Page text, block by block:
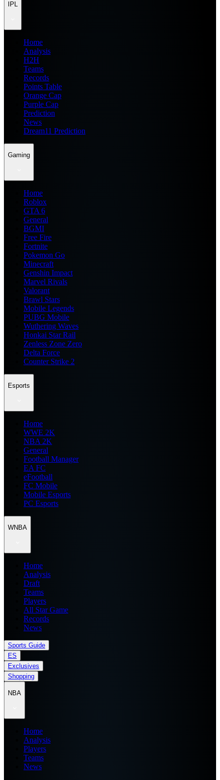
IPL
Home
Analysis
H2H
Teams
Records
Points Table
Orange Cap
Purple Cap
Prediction
News
Dream11 Prediction
Gaming
Home
Roblox
GTA 6
General
BGMI
Free Fire
Fortnite
Pokemon Go
Minecraft
Genshin Impact
Marvel Rivals
Valorant
Brawl Stars
Mobile Legends
PUBG Mobile
Wuthering Waves
Honkai Star Rail
Zenless Zone Zero
Delta Force
Counter Strike 2
Esports
Home
WWE 2K
NBA 2K
General
Football Manager
EA FC
eFootball
FC Mobile
Mobile Esports
PC Esports
WNBA
Home
Analysis
Draft
Teams
Players
All Star Game
Records
News
Sports Guide
ES
Exclusives
Shopping
NBA
Home
Analysis
Players
Teams
News